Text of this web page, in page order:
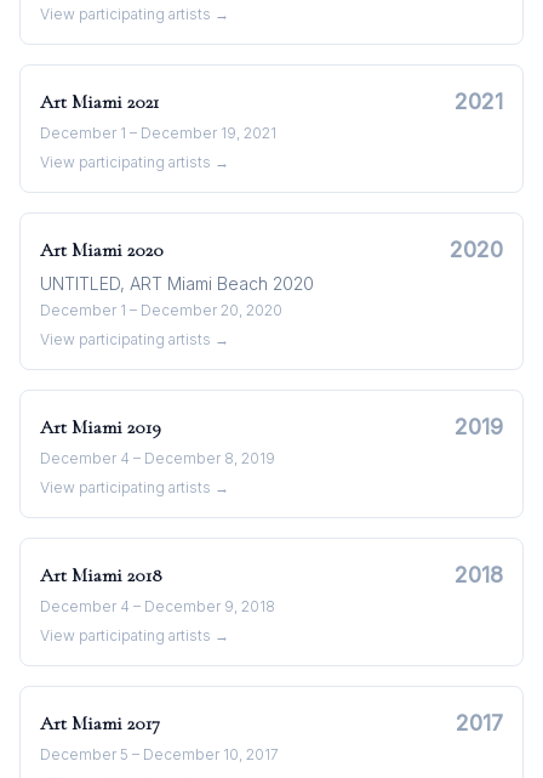
View participating artists →
Art Miami 2021 2021
December 1 – December 19, 2021
View participating artists →
Art Miami 2020 2020
UNTITLED, ART Miami Beach 2020
December 1 – December 20, 2020
View participating artists →
Art Miami 2019 2019
December 4 – December 8, 2019
View participating artists →
Art Miami 2018 2018
December 4 – December 9, 2018
View participating artists →
Art Miami 2017 2017
December 5 – December 10, 2017